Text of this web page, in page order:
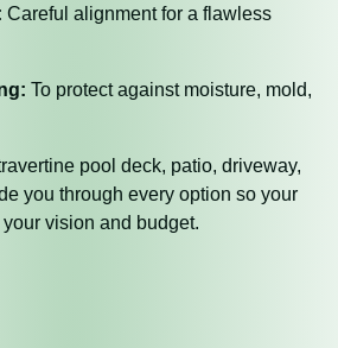
Careful alignment for a flawless
To protect against moisture, mold,
pool deck, patio, driveway,
you through every option so your
vision and budget.